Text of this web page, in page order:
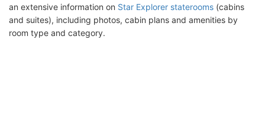
an extensive information on Star Explorer staterooms (cabins
and suites), including photos, cabin plans and amenities by
room type and category.